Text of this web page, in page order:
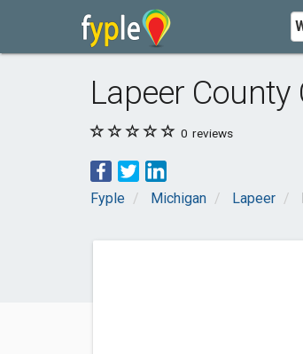
Lapeer
0 reviews
Fyple Michigan Lapeer